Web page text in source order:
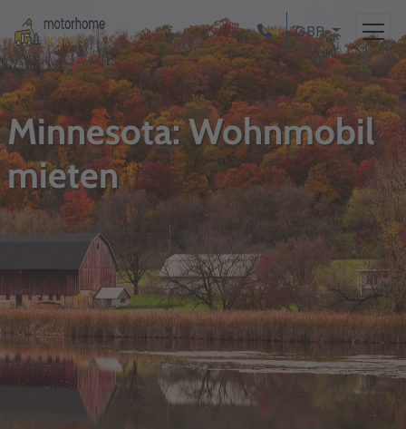
GBP
Minnesota: Wohnmobil
mieten